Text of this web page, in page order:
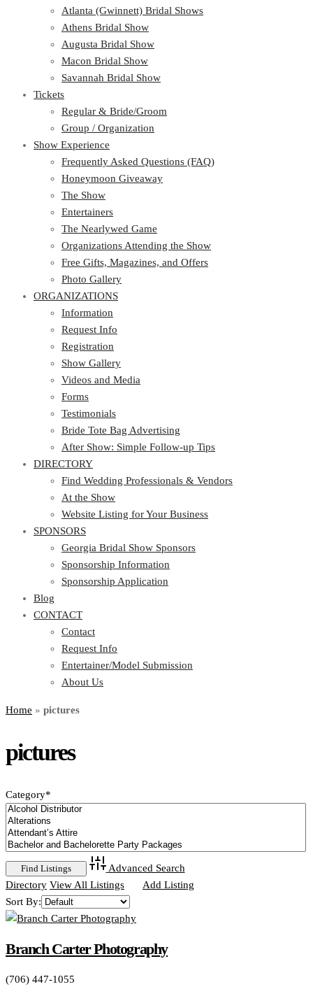
Atlanta (Gwinnett) Bridal Shows
Athens Bridal Show
Augusta Bridal Show
Macon Bridal Show
Savannah Bridal Show
Tickets
Regular & Bride/Groom
Group / Organization
Show Experience
Frequently Asked Questions (FAQ)
Honeymoon Giveaway
The Show
Entertainers
The Nearlywed Game
Organizations Attending the Show
Free Gifts, Magazines, and Offers
Photo Gallery
ORGANIZATIONS
Information
Request Info
Registration
Show Gallery
Videos and Media
Forms
Testimonials
Bride Tote Bag Advertising
After Show: Simple Follow-up Tips
DIRECTORY
Find Wedding Professionals & Vendors
At the Show
Website Listing for Your Business
SPONSORS
Georgia Bridal Show Sponsors
Sponsorship Information
Sponsorship Application
Blog
CONTACT
Contact
Request Info
Entertainer/Model Submission
About Us
Home » pictures
pictures
Category*
Advanced Search
Directory View All Listings
Add Listing
Sort By:
Branch Carter Photography
(706) 447-1055